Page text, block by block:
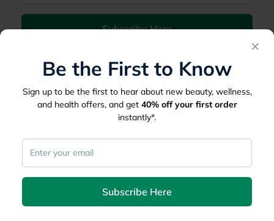
×
Be the First to Know
Sign up to be the first to hear about new beauty, wellness,
and health offers, and get 40%off your first order
instantly*.
Subscribe Here
Subscribe Here
Country UAE
myAster
Appointments
Doctor by Speciality